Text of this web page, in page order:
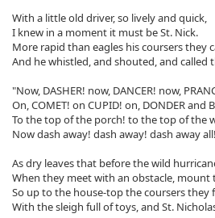
With a little old driver, so lively and quick,
I knew in a moment it must be St. Nick.
More rapid than eagles his coursers they
And he whistled, and shouted, and called
"Now, DASHER! now, DANCER! now,
On, COMET! on CUPID! on, DONDER and
To the top of the porch! to the top of the
Now dash away! dash away! dash away
As dry leaves that before the wild
When they meet with an obstacle, mount
So up to the house-top the coursers they
With the sleigh full of toys, and St.